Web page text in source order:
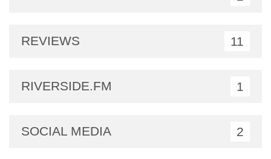
REVIEWS 11
RIVERSIDE.FM 1
SOCIAL MEDIA 2